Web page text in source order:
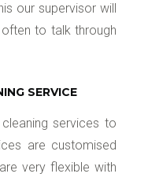
our supervisor will
to talk through
SERVICE
services to
are customised
very flexible with